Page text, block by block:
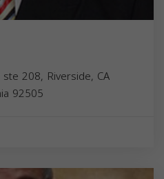
208, Riverside, CA
92505